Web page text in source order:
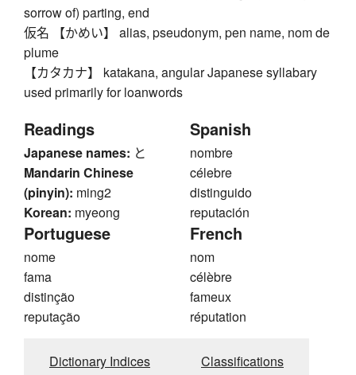
sorrow of) parting, end
仮名 【かめい】 alias, pseudonym, pen name, nom de
plume
【カタカナ】 katakana, angular Japanese syllabary
used primarily for loanwords
Readings
Japanese names: と
Mandarin Chinese
(pinyin): ming2
Korean: myeong
Spanish
nombre
célebre
distinguido
reputación
Portuguese
nome
fama
distinção
reputação
French
nom
célèbre
fameux
réputation
Dictionary Indices Classifications